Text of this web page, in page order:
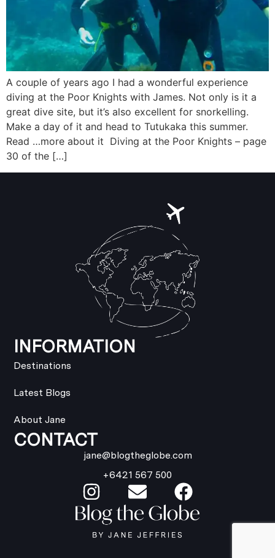
A couple of years ago I had a wonderful experience
diving at the Poor Knights with James. Not only is it a
great dive site, but it’s also excellent for snorkelling.
Make a day of it and head to Tutukaka this summer.
Read …more about it Diving at the Poor Knights – page
30 of the […]
INFORMATION
Destinations
Latest Blogs
About Jane
CONTACT
jane@blogtheglobe.com
+6421 567 500